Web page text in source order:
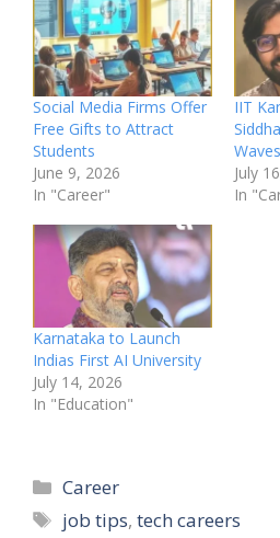
Social Media Firms Offer
Free Gifts to Attract
Students
June 9, 2026
In "Career"
IIT
July
In
Karnataka to Launch
Indias First AI University
July 14, 2026
In "Education"
Categories
Career
Tags
job tips,tech careers